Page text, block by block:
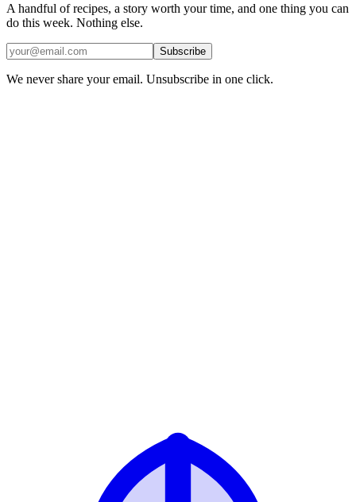
A handful of recipes, a story worth your time, and one thing you can
do this week. Nothing else.
Subscribe
We never share your email. Unsubscribe in one click.